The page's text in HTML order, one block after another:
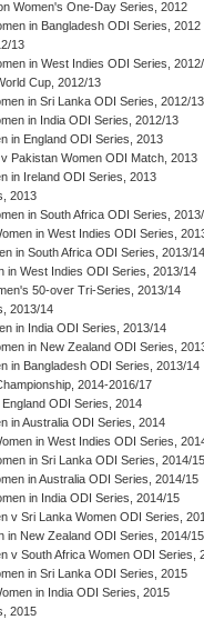
Women's One-Day Series, 2012
in Bangladesh ODI Series, 2012
13
in West Indies ODI Series,
Cup, 2012/13
in Sri Lanka ODI Series, 2012/13
in India ODI Series, 2012/13
in England ODI Series, 2013
v Pakistan Women ODI Match, 2013
in Ireland ODI Series, 2013
2013
in South Africa ODI Series,
in West Indies ODI Series,
in South Africa ODI Series, 2013/14
in West Indies ODI Series, 2013/14
50-over Tri-Series, 2013/14
2013/14
in India ODI Series, 2013/14
in New Zealand ODI Series,
in Bangladesh ODI Series, 2013/14
2014-2016/17
England ODI Series, 2014
in Australia ODI Series, 2014
in West Indies ODI Series,
in Sri Lanka ODI Series, 2014/15
in Australia ODI Series, 2014/15
in India ODI Series, 2014/15
v Sri Lanka Women ODI Series,
in New Zealand ODI Series, 2014/15
v South Africa Women ODI Series,
in Sri Lanka ODI Series, 2015
in India ODI Series, 2015
2015